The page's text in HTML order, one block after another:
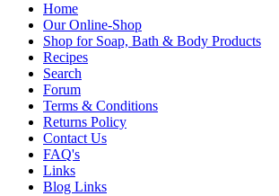
Home
Our Online-Shop
Shop for Soap, Bath & Body Products
Recipes
Search
Forum
Terms & Conditions
Returns Policy
Contact Us
FAQ's
Links
Blog Links